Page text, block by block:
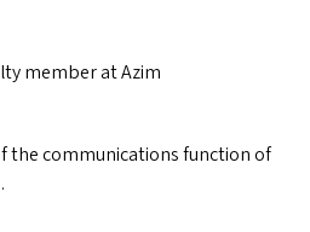
member at Azim
the communications function of